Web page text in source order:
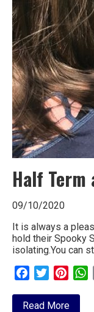
Half Term
09/10/2020
It is always a
hold their Spooky
isolating.You can
FacebookTwitter
Read Moreabout